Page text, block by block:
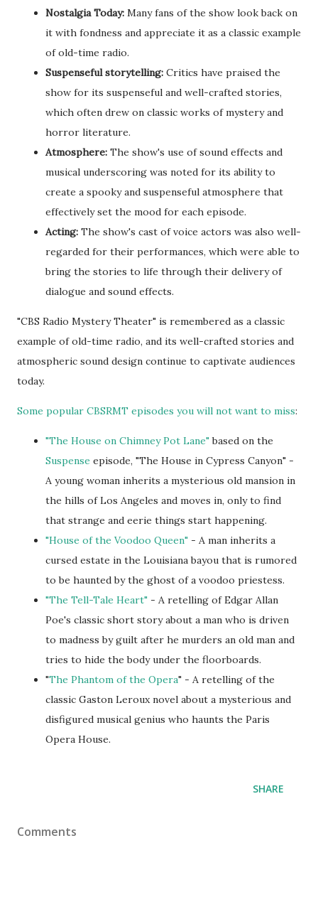
Nostalgia Today: Many fans of the show look back on
it with fondness and appreciate it as a classic example
of old-time radio.
Suspenseful storytelling: Critics have praised the
show for its suspenseful and well-crafted stories,
which often drew on classic works of mystery and
horror literature.
Atmosphere: The show's use of sound effects and
musical underscoring was noted for its ability to
create a spooky and suspenseful atmosphere that
effectively set the mood for each episode.
Acting: The show's cast of voice actors was also well-
regarded for their performances, which were able to
bring the stories to life through their delivery of
dialogue and sound effects.
"CBS Radio Mystery Theater" is remembered as a classic
example of old-time radio, and its well-crafted stories and
atmospheric sound design continue to captivate audiences
today.
Some popular CBSRMT episodes you will not want to miss:
"The House on Chimney Pot Lane"based on the
Suspense episode, "The House in Cypress Canyon" -
A young woman inherits a mysterious old mansion in
the hills of Los Angeles and moves in, only to find
that strange and eerie things start happening.
"House of the Voodoo Queen" - A man inherits a
cursed estate in the Louisiana bayou that is rumored
to be haunted by the ghost of a voodoo priestess.
"The Tell-Tale Heart" - A retelling of Edgar Allan
Poe's classic short story about a man who is driven
to madness by guilt after he murders an old man and
tries to hide the body under the floorboards.
"The Phantom of the Opera" - A retelling of the
classic Gaston Leroux novel about a mysterious and
disfigured musical genius who haunts the Paris
Opera House.
SHARE
Comments